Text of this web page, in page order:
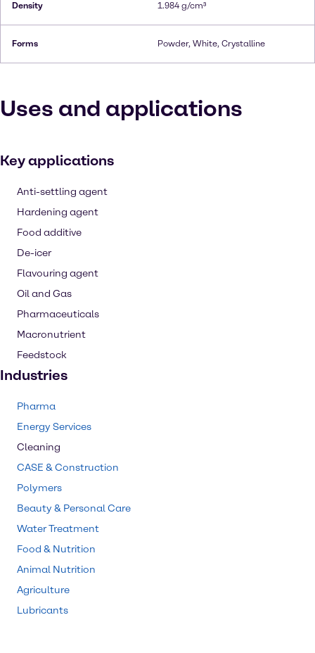
Density 1.984 g/cm³
Forms Powder, White, Crystalline
Uses and applications
Key applications
Anti-settling agent
Hardening agent
Food additive
De-icer
Flavouring agent
Oil and Gas
Pharmaceuticals
Macronutrient
Feedstock
Industries
Pharma
Energy Services
Cleaning
CASE & Construction
Polymers
Beauty & Personal Care
Water Treatment
Food & Nutrition
Animal Nutrition
Agriculture
Lubricants